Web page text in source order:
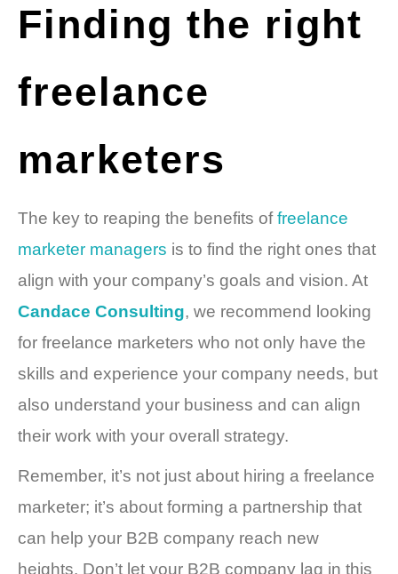
Finding the right
freelance
marketers
The key to reaping the benefits offreelance
marketer managers is to find the right ones that
align with your company’s goals and vision. At
Candace Consulting, we recommend looking
for freelance marketers who not only have the
skills and experience your company needs, but
also understand your business and can align
their work with your overall strategy.
Remember, it’s not just about hiring a freelance
marketer; it’s about forming a partnership that
can help your B2B company reach new
heights. Don’t let your B2B company lag in this